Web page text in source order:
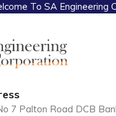
To SA Engineering
7 Palton Road DCB